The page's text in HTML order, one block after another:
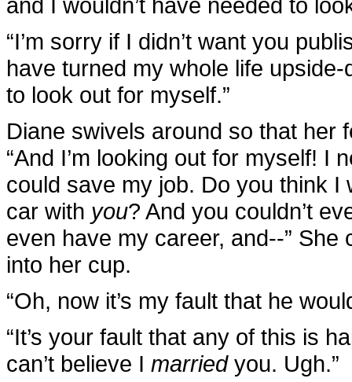
“I’m sorry if I didn’t want you
have turned my whole life
to look out for myself.”
Diane swivels around so that her
“And I’m looking out for myself! I
could save my job. Do you think
car with you? And you couldn’t
even have my career, and--”
into her cup.
“Oh, now it’s my fault that he
“It’s your fault that any of this is
can’t believe I marriedyou. Ugh.”